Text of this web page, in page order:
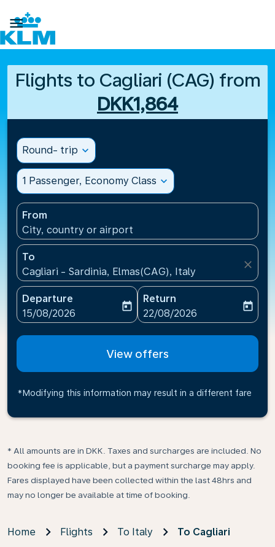

Flights to Cagliari (CAG) from
DKK1,864
Round- trip expand_more
1 Passenger, Economy Class expand_more
From
City, country or airport
To
Cagliari - Sardinia, Elmas(CAG), Italy
close
Departure
fc-booking-departure-date-aria-label
15/08/2026
today
Return
fc-booking-return-date-
22/08/2026
today
View offers
*Modifying this information may result in a different fare
* All amounts are in DKK. Taxes and surcharges are included. No
booking fee is applicable, but a payment surcharge may apply.
Fares displayed have been collected within the last 48hrs and
may no longer be available at time of booking.
Home Flights To Italy To Cagliari